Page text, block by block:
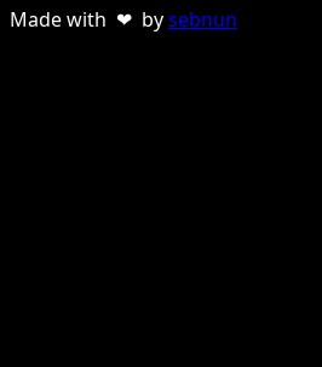
Made with ❤ bysebnun